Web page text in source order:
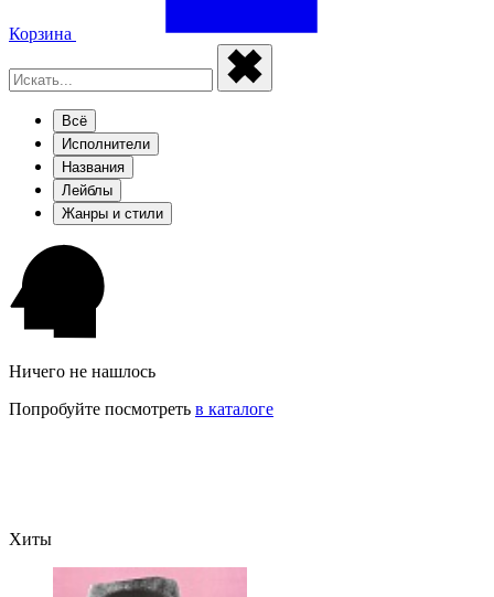
Корзина
Всё
Исполнители
Названия
Лейблы
Жанры и стили
Ничего не нашлось
Попробуйте посмотреть в каталоге
Хиты